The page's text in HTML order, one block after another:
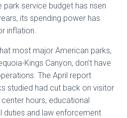
service budget has risen
its spending power has
inflation.
most major American parks,
Kings Canyon, don’t have
The April report
studied had cut back on visitor
hours, educational
duties and law enforcement